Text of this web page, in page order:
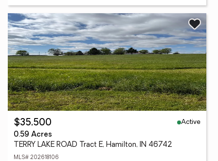
$35,500
Active
0.59 Acres
TERRY LAKE ROAD Tract E, Hamilton, IN 46742
MLS# 202618106